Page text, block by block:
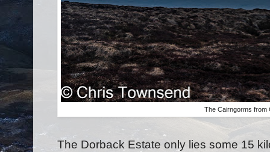
The Cairngorms from
The Dorback Estate only lies some 15